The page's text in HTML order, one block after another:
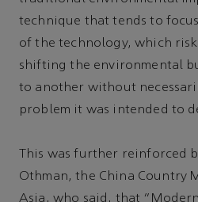
technique that tends to
of the technology, which
shifting the environmental
to another without
problem it was intended to
This was further reinforced
Othman, the China Country
Asia, who said, that